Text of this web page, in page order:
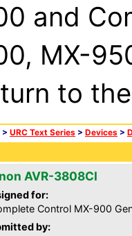
and
MX-
to
> URC Text Series > Devices >
AVR-3808CI
for:
Control MX-900
by: